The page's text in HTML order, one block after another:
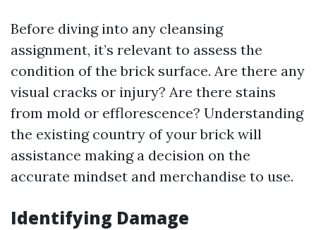
Before diving into any cleansing
assignment, it’s relevant to assess the
condition of the brick surface. Are there any
visual cracks or injury? Are there stains
from mold or efflorescence? Understanding
the existing country of your brick will
assistance making a decision on the
accurate mindset and merchandise to use.
Identifying Damage